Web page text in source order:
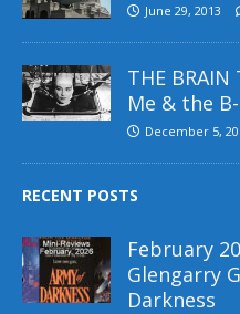
June 29, 2013
THE BRAIN
Me & the
December 5,
RECENT POSTS
February
Glengarry
Darkness